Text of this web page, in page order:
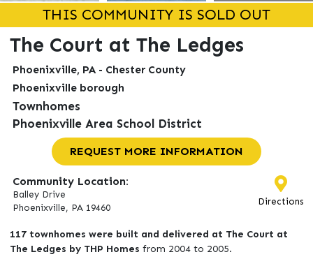
THIS COMMUNITY IS SOLD OUT
The Court at The Ledges
Phoenixville, PA - Chester County
Phoenixville borough
Townhomes
Phoenixville Area School District
REQUEST MORE INFORMATION
Community Location:
Balley Drive
Phoenixville, PA 19460
Directions
117 townhomes were built and delivered at The Court at
The Ledges by THP Homes from 2004 to 2005.